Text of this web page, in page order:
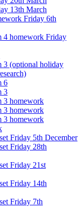
13th March
Friday 6th
4 homework Friday
3 (optional holiday
6
3
3 homework
3 homework
3 homework
Friday 5th December
Friday 28th
Friday 21st
Friday 14th
Friday 7th